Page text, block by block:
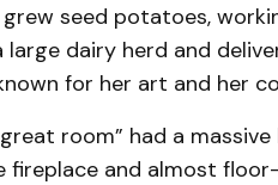
grew seed potatoes,
large dairy herd and
for her art and her
room” had a
fireplace and almost